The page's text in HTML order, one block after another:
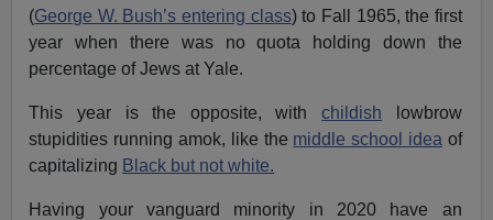
(George W. Bush’s entering class) to Fall 1965, the first
year when there was no quota holding down the
percentage of Jews at Yale.
This year is the opposite, withchildish lowbrow
stupidities running amok, like the middle school idea of
capitalizing Black but not white.
Having your vanguard minority in 2020 have an